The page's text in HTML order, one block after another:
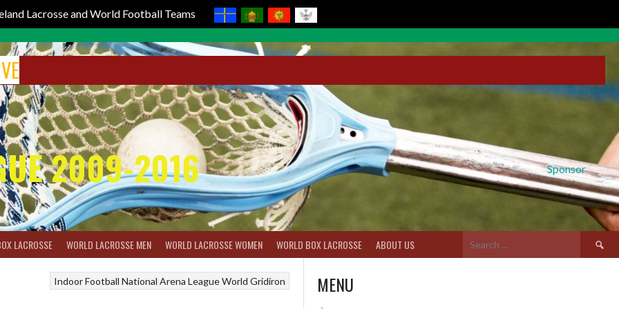
Lacrosse and World Football Teams
Sponsor
2009-2016
LACROSSE WORLD LACROSSE MEN WORLD LACROSSE WOMEN WORLD BOX LACROSSE ABOUT US
Search
for:
Indoor Football National Arena LeagueWorld Gridiron MENU